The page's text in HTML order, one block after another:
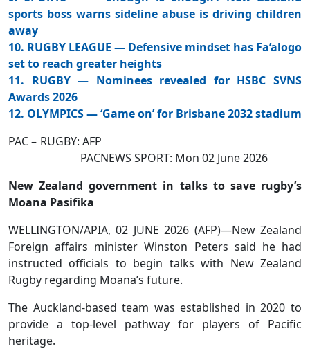
sports boss warns sideline abuse is driving children
away
10. RUGBY LEAGUE — Defensive mindset has Fa’alogo
set to reach greater heights
11. RUGBY — Nominees revealed for HSBC SVNS
Awards 2026
12. OLYMPICS — ‘Game on’ for Brisbane 2032 stadium
PAC – RUGBY: AFP
PACNEWS SPORT: Mon 02 June 2026
New Zealand government in talks to save rugby’s
Moana Pasifika
WELLINGTON/APIA, 02 JUNE 2026 (AFP)—New Zealand
Foreign affairs minister Winston Peters said he had
instructed officials to begin talks with New Zealand
Rugby regarding Moana’s future.
The Auckland-based team was established in 2020 to
provide a top-level pathway for players of Pacific
heritage.